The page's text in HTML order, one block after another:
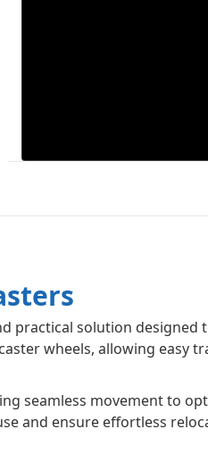
practical solution
wheels, allowing easy
seamless movement to
and ensure effortless